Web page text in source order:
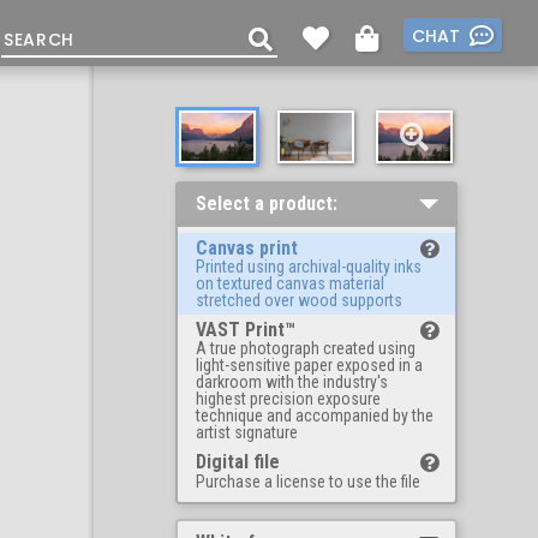
CHAT
Select a product:
Canvas print
Printed using archival-quality inks
on textured canvas material
stretched over wood supports
VAST Print™
A true photograph created using
light-sensitive paper exposed in a
darkroom with the industry's
highest precision exposure
technique and accompanied by the
artist signature
Digital file
Purchase a license to use the file